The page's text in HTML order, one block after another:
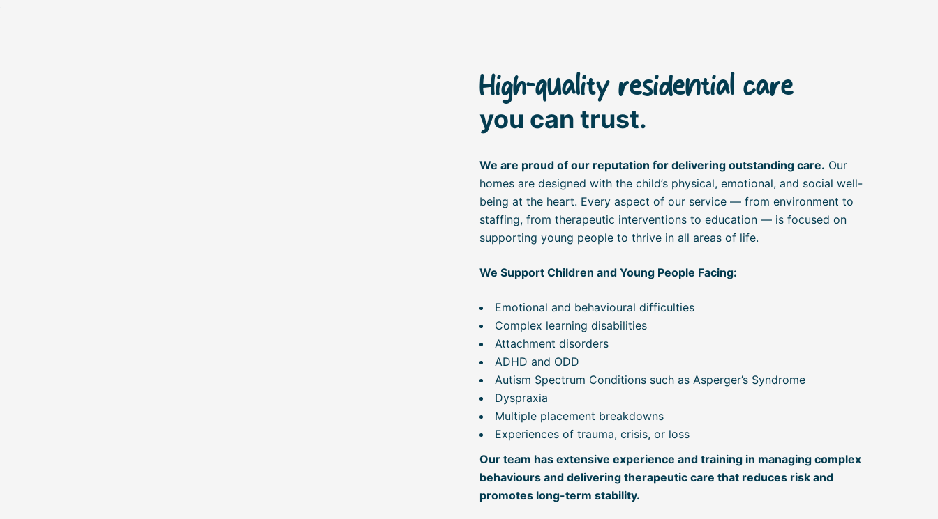
High-quality residential care
you can trust.
We are proud of our reputation for delivering outstanding care. Our
homes are designed with the child’s physical, emotional, and social well-
being at the heart. Every aspect of our service — from environment to
staffing, from therapeutic interventions to education — is focused on
supporting young people to thrive in all areas of life.
We Support Children and Young People Facing:
Emotional and behavioural difficulties
Complex learning disabilities
Attachment disorders
ADHD and ODD
Autism Spectrum Conditions such as Asperger’s Syndrome
Dyspraxia
Multiple placement breakdowns
Experiences of trauma, crisis, or loss
Our team has extensive experience and training in managing complex
behaviours and delivering therapeutic care that reduces risk and
promotes long-term stability.